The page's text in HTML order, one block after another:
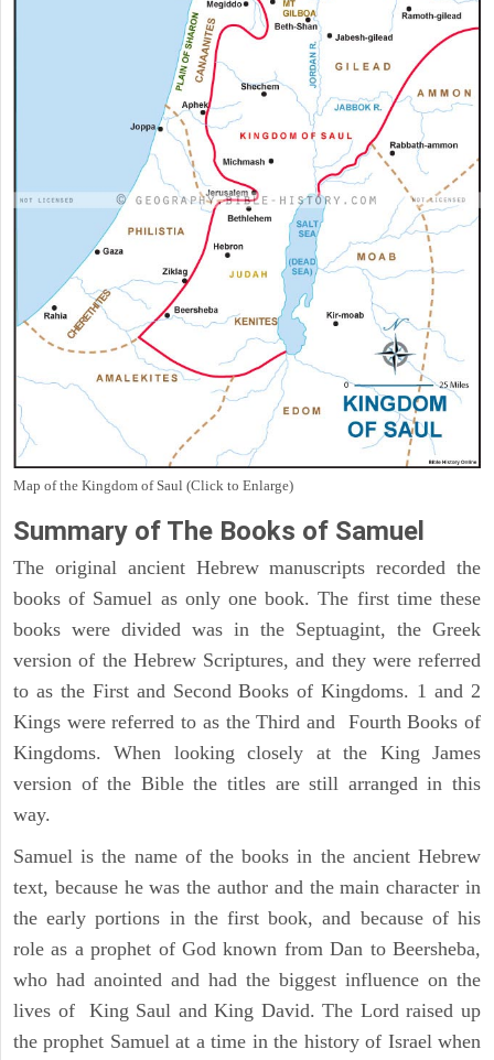
Map of the Kingdom of Saul (Click to Enlarge)
Summary of The Books of Samuel
The original ancient Hebrew manuscripts recorded the
books of Samuel as only one book. The first time these
books were divided was in the Septuagint, the Greek
version of the Hebrew Scriptures, and they were referred
to as the First and Second Books of Kingdoms. 1 and 2
Kings were referred to as the Third and Fourth Books of
Kingdoms. When looking closely at the King James
version of the Bible the titles are still arranged in this
way.
Samuel is the name of the books in the ancient Hebrew
text, because he was the author and the main character in
the early portions in the first book, and because of his
role as a prophet of God known from Dan to Beersheba,
who had anointed and had the biggest influence on the
lives of King Saul and King David. The Lord raised up
the prophet Samuel at a time in the history of Israel when